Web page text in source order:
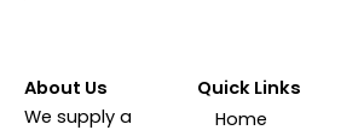
About Us
We supply a
Quick Links
Home